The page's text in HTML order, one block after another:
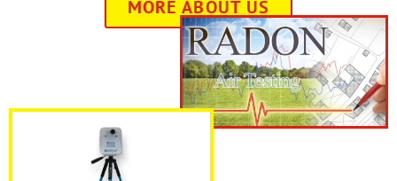
MORE ABOUT US